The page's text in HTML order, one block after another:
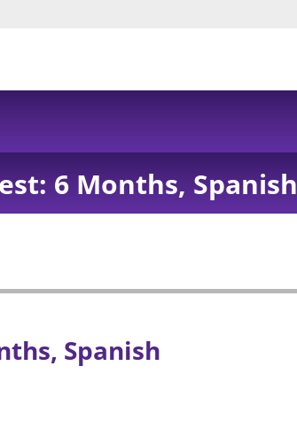
6 Months, Spanish
Spanish